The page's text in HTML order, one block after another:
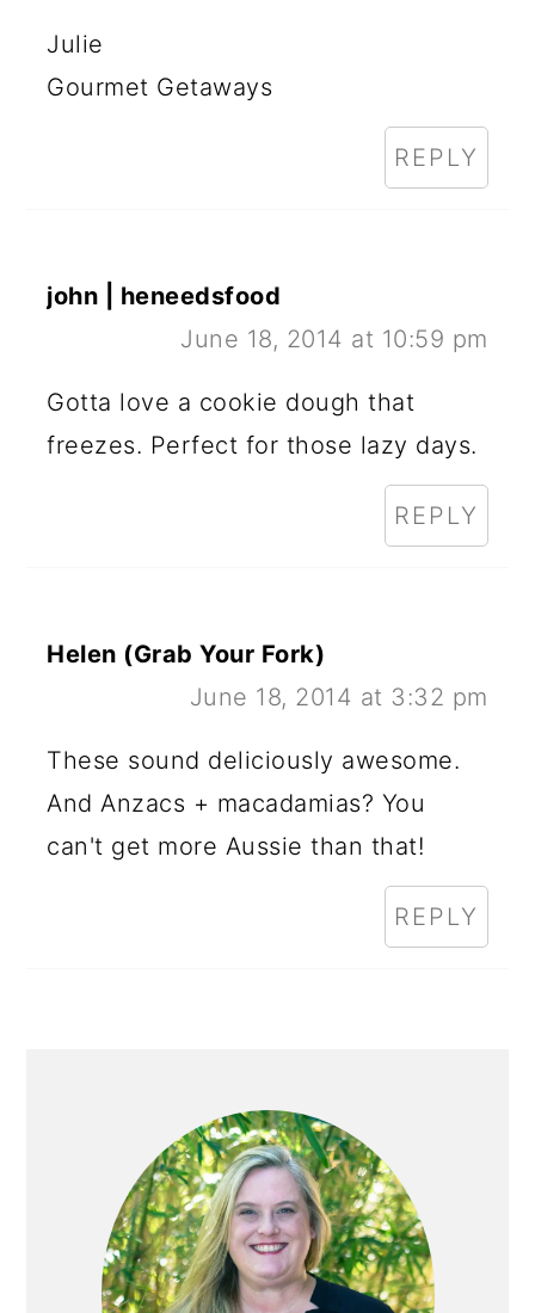
Julie
Gourmet Getaways
REPLY
john | heneedsfood
June 18, 2014 at 10:59 pm
Gotta love a cookie dough that
freezes. Perfect for those lazy days.
REPLY
Helen (Grab Your Fork)
June 18, 2014 at 3:32 pm
These sound deliciously awesome.
And Anzacs + macadamias? You
can't get more Aussie than that!
REPLY
SIDEBAR